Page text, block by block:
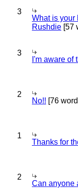
3
What is your
Rushdie [57
3
I'm aware of
2
No!! [76
1
Thanks for
2
Can anyone